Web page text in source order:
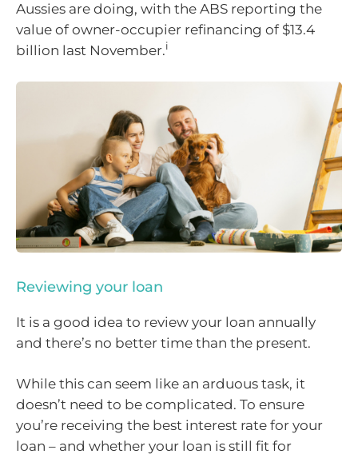
Aussies are doing, with the ABS reporting the
value of owner-occupier refinancing of $13.4
billion last November.i
Reviewing your loan
It is a good idea to review your loan annually
and there’s no better time than the present.
While this can seem like an arduous task, it
doesn’t need to be complicated. To ensure
you’re receiving the best interest rate for your
loan – and whether your loan is still fit for